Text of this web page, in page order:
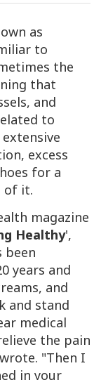
as
to
the
that
and
to
excess
for a
of it.
magazine
Healthy',
been
years and
and
and stand
medical
the pain
"Then I
in your